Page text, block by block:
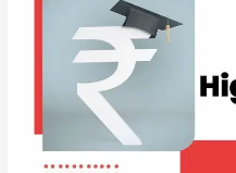
PLAGUING
HIGHER
EDUCATION